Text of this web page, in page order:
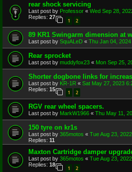
rear shock servicing
Last post by Professor « Wed Sep 28,
Replies: 27
1 2
89 KR1 Swingarm dimension at
Last post by SquALeD « Thu Jan 04, 2024
Rear sprocket
Last post by muddyfox23 « Mon Sep 25,
Shorter dogbone links for
Last post by KR-1R « Sat May 27, 2023
Replies: 15
1 2
RGV rear wheel spacers.
Last post by MarkW1966 « Thu May 11,
150 tyre on kr1s
Last post by 365motos « Tue Aug 23,
Replies: 11
Maxton Cartridge damper
Last post by 365motos « Tue Aug 23,
Replies: 18
1 2